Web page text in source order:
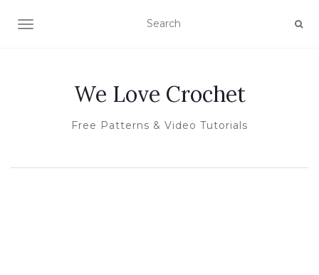
TOGGLE NAVIGATION
We Love Crochet
Free Patterns & Video Tutorials